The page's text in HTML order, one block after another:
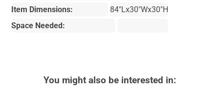
Item Dimensions:
84"Lx30"Wx30"H
Space Needed:
You might also be interested in: